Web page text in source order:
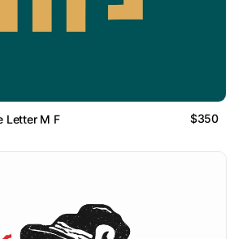
Letter M F $350